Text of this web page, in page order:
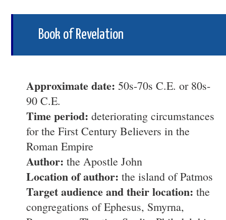
Book of Revelation
Approximate date: 50s-70s C.E. or 80s-
90 C.E.
Time period: deteriorating circumstances
for the First Century Believers in the
Roman Empire
Author: the Apostle John
Location of author: the island of Patmos
Target audience and their location: the
congregations of Ephesus, Smyrna,